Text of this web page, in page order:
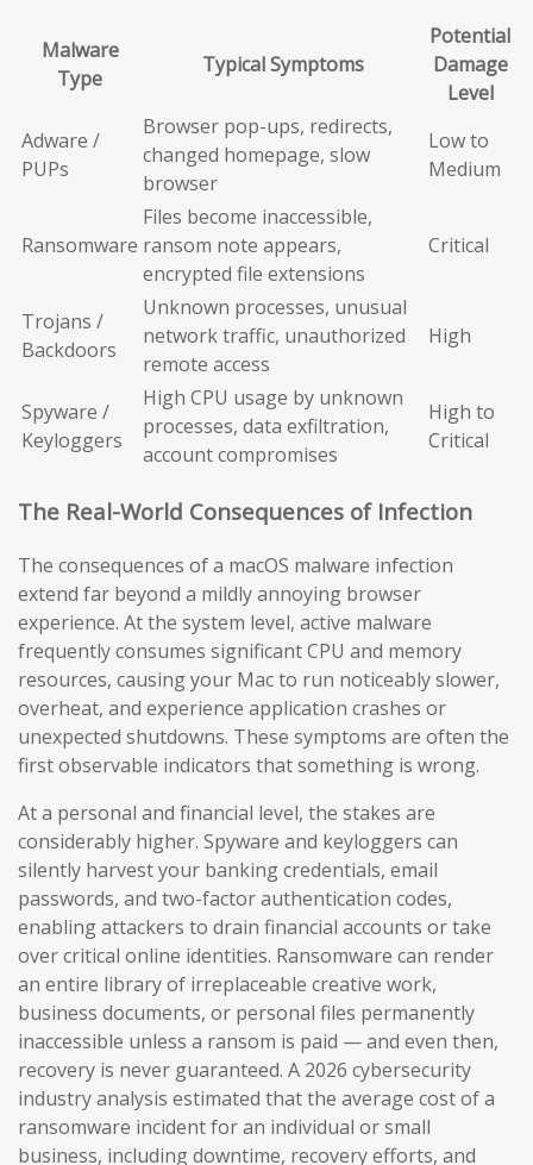
Malware
Type
Typical Symptoms
Potential
Damage
Level
Adware /
PUPs
Browser pop-ups, redirects,
changed homepage, slow
browser
Low to
Medium
Ransomware
Files become inaccessible,
ransom note appears,
encrypted file extensions
Critical
Trojans /
Backdoors
Unknown processes, unusual
network traffic, unauthorized
remote access
High
Spyware /
Keyloggers
High CPU usage by unknown
processes, data exfiltration,
account compromises
High to
Critical
The Real-World Consequences of Infection
The consequences of a macOS malware infection
extend far beyond a mildly annoying browser
experience. At the system level, active malware
frequently consumes significant CPU and memory
resources, causing your Mac to run noticeably slower,
overheat, and experience application crashes or
unexpected shutdowns. These symptoms are often the
first observable indicators that something is wrong.
At a personal and financial level, the stakes are
considerably higher. Spyware and keyloggers can
silently harvest your banking credentials, email
passwords, and two-factor authentication codes,
enabling attackers to drain financial accounts or take
over critical online identities. Ransomware can render
an entire library of irreplaceable creative work,
business documents, or personal files permanently
inaccessible unless a ransom is paid — and even then,
recovery is never guaranteed. A 2026 cybersecurity
industry analysis estimated that the average cost of a
ransomware incident for an individual or small
business, including downtime, recovery efforts, and